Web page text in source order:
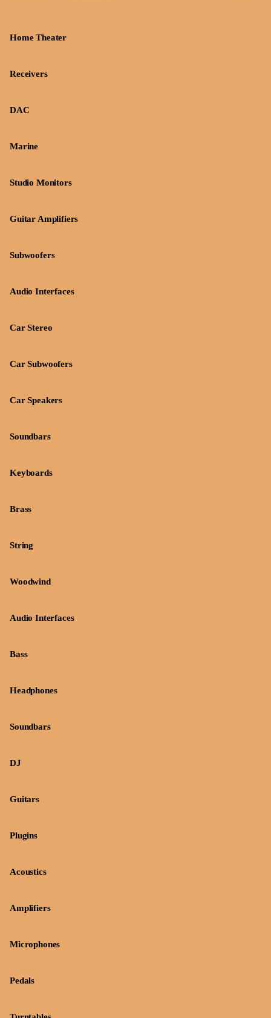
Home Theater
Receivers
DAC
Marine
Studio Monitors
Guitar Amplifiers
Subwoofers
Audio Interfaces
Car Stereo
Car Subwoofers
Car Speakers
Soundbars
Keyboards
Brass
String
Woodwind
Audio Interfaces
Bass
Headphones
Soundbars
DJ
Guitars
Plugins
Acoustics
Amplifiers
Microphones
Pedals